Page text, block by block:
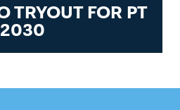
TRYOUT FOR PT
2030